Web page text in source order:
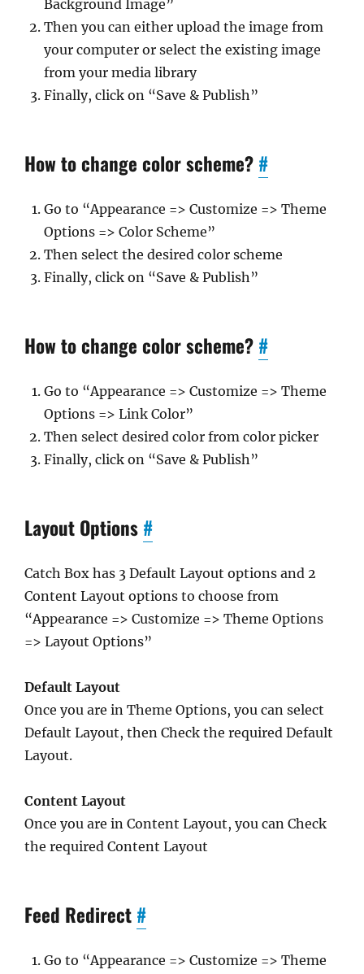
Background Image”
Then you can either upload the image from
your computer or select the existing image
from your media library
Finally, click on “Save & Publish”
How to change color scheme? #
Go to “Appearance => Customize => Theme
Options => Color Scheme”
Then select the desired color scheme
Finally, click on “Save & Publish”
How to change color scheme? #
Go to “Appearance => Customize => Theme
Options => Link Color”
Then select desired color from color picker
Finally, click on “Save & Publish”
Layout Options #
Catch Box has 3 Default Layout options and 2
Content Layout options to choose from
“Appearance => Customize => Theme Options
=> Layout Options”
Default Layout
Once you are in Theme Options, you can select
Default Layout, then Check the required Default
Layout.
Content Layout
Once you are in Content Layout, you can Check
the required Content Layout
Feed Redirect #
Go to “Appearance => Customize => Theme